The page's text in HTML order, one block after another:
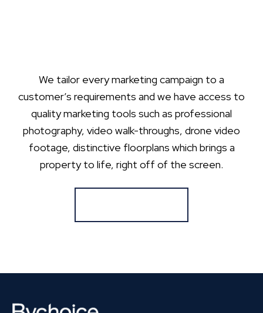
We tailor every marketing campaign to a
customer’s requirements and we have access to
quality marketing tools such as professional
photography, video walk-throughs, drone video
footage, distinctive floorplans which brings a
property to life, right off of the screen.